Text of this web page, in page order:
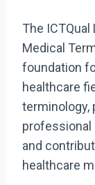
The
Medical
foundation
healthcare
terminology,
professional
and
healthcare